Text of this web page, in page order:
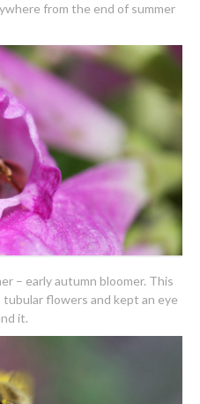
from the end of summer
– early autumn bloomer. This
flowers and kept an eye
it.